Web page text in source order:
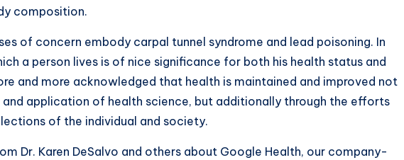
composition.
of concern embody carpal tunnel syndrome and lead poisoning. In
a person lives is of nice significance for both his health status and
and more acknowledged that health is maintained and improved not
application of health science, but additionally through the efforts
of the individual and society.
Dr. Karen DeSalvo and others about Google Health, our company-